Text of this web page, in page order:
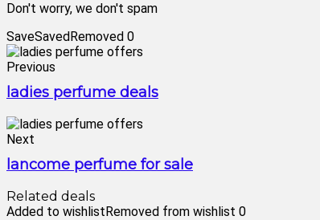
Don't worry, we don't spam
SaveSavedRemoved 0
Previous
ladies perfume deals
Next
lancome perfume for sale
Related deals
Added to wishlistRemoved from wishlist 0